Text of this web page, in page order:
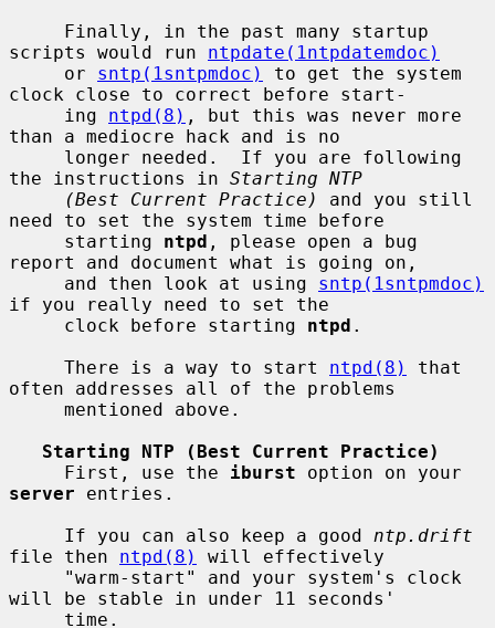
scripts would run ntpdate(1ntpdatemdoc)
     or
sntp(1sntpmdoc)
to get the system
clock close to correct before start-
     ing
ntpd(8) , but this was never more
than a mediocre hack and is no
the instructions in Starting NTP
(Best Current Practice)
and you still
need to set the system time before
     starting
ntpd , please open a bug
report and document what is going on,
     and then look at using
sntp(1sntpmdoc)
if you really need to set the
     clock before starting
ntpd .
     There is a way to start
ntpd(8)
that
often addresses all of the problems
Starting NTP (Best Current Practice)
     First, use the
iburst
server entries.
     If you can also keep a good
ntp.drift
file then ntpd(8)
will effectively
will be stable in under 11 seconds'